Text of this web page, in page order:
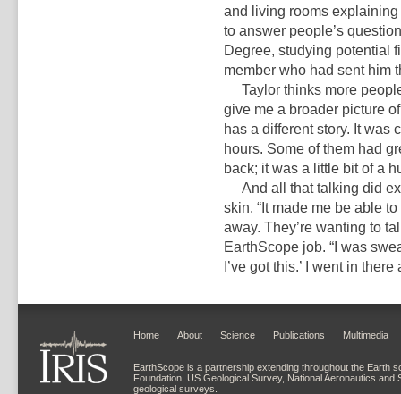
and living rooms
to answer people’s
Degree, studying potential
member who had sent him
Taylor thinks more
give me a broader picture
has a different story. It was
hours. Some of them had
back; it was a little bit of a
And all that talking did
skin. “It made me be able
away. They’re wanting to
EarthScope job. “I was
I’ve got this.’ I went in
Home About Science Publications Multimedia
EarthScope is a partnership extending throughout the Earth
Foundation, US Geological Survey, National Aeronautics
geological surveys.